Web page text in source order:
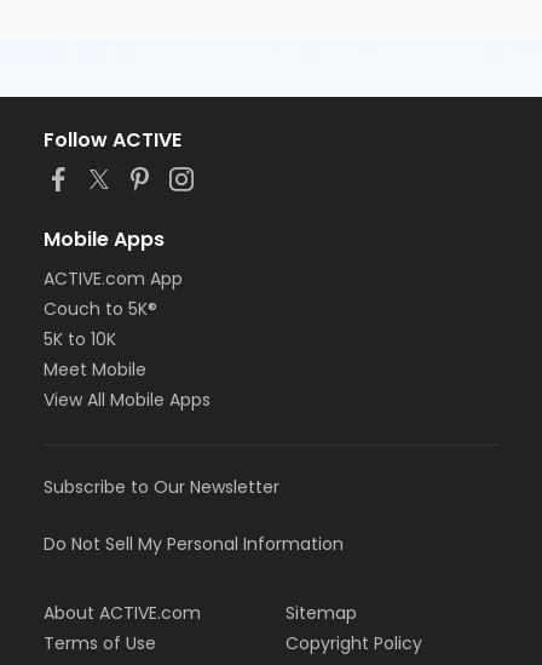
Follow ACTIVE
Mobile Apps
ACTIVE.com App
Couch to 5K®
5K to 10K
Meet Mobile
View All Mobile Apps
Subscribe to Our Newsletter
Do Not Sell My Personal Information
About ACTIVE.com
Terms of Use
Sitemap
Copyright Policy